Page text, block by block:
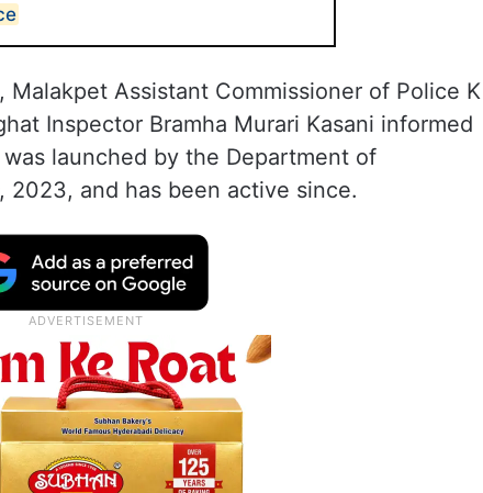
Assistant Commissioner of Police K
Inspector Bramha Murari Kasani informed
launched by the Department of
2023, and has been active since.